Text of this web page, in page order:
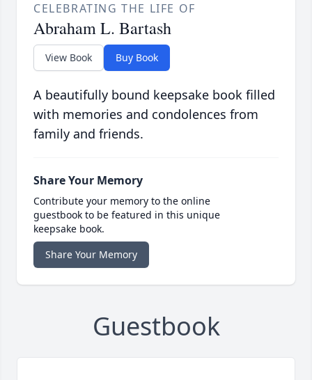
CELEBRATING THE LIFE OF
Abraham L. Bartash
View Book Buy Book
A beautifully bound keepsake book filled
with memories and condolences from
family and friends.
Share Your Memory
Contribute your memory to the online
guestbook to be featured in this unique
keepsake book.
Share Your Memory
Guestbook